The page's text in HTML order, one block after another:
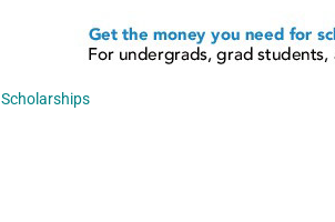
Scholarships